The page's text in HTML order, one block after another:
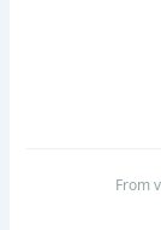
From